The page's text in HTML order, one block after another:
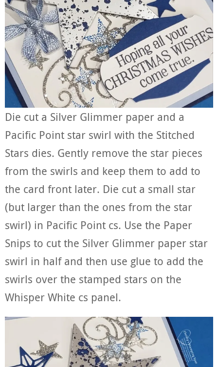
Die cut a Silver Glimmer paper and a
Pacific Point star swirl with the Stitched
Stars dies. Gently remove the star pieces
from the swirls and keep them to add to
the card front later. Die cut a small star
(but larger than the ones from the star
swirl) in Pacific Point cs. Use the Paper
Snips to cut the Silver Glimmer paper star
swirl in half and then use glue to add the
swirls over the stamped stars on the
Whisper White cs panel.